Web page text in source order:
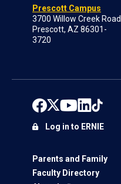
Prescott Campus
3700 Willow Creek Road
Prescott, AZ 86301-
3720
Parents and Family
Faculty Directory
Log in to ERNIE